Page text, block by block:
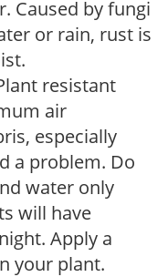
Caused by fungi
or rain, rust is
resistant
air
especially
a problem. Do
water only
will have
Apply a
your plant.